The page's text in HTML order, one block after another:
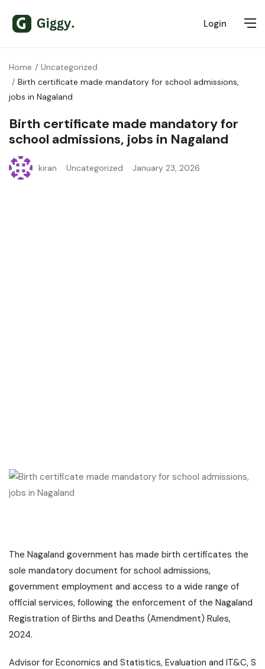
Login
Home
Uncategorized
Birth certificate made mandatory for school admissions,
jobs in Nagaland
Birth certificate made mandatory for
school admissions, jobs in Nagaland
kiran Uncategorized January 23, 2026
The Nagaland government has made birth certificates the
sole mandatory document for school admissions,
government employment and access to a wide range of
official services, following the enforcement of the Nagaland
Registration of Births and Deaths (Amendment) Rules,
2024.
Advisor for Economics and Statistics, Evaluation and IT&C, S